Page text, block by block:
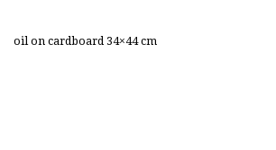
oil on cardboard 34×44 cm